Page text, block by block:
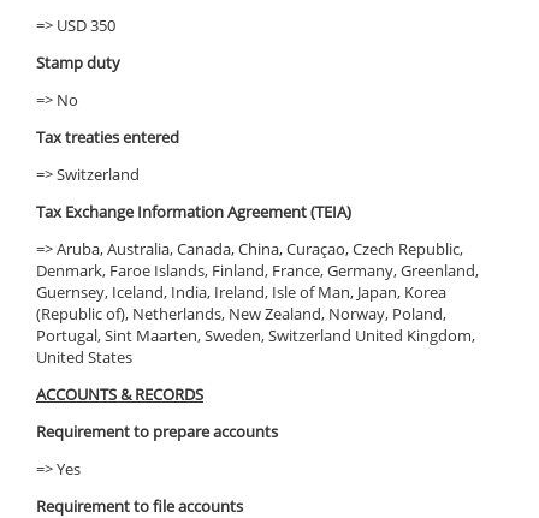
=> USD 350
Stamp duty
=> No
Tax treaties entered
=> Switzerland
Tax Exchange Information Agreement (TEIA)
=> Aruba, Australia, Canada, China, Curaçao, Czech Republic,
Denmark, Faroe Islands, Finland, France, Germany, Greenland,
Guernsey, Iceland, India, Ireland, Isle of Man, Japan, Korea
(Republic of), Netherlands, New Zealand, Norway, Poland,
Portugal, Sint Maarten, Sweden, Switzerland United Kingdom,
United States
ACCOUNTS & RECORDS
Requirement to prepare accounts
=> Yes
Requirement to file accounts